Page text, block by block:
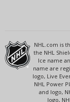
NHL.com is
the NHL
Ice name
name are
logo, Live
NHL Power
and logo,
logo,